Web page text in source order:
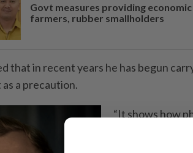
Govt measures providing
farmers, rubber smallholders
that in recent years he has begun
a precaution.
“It shows how
emotionally